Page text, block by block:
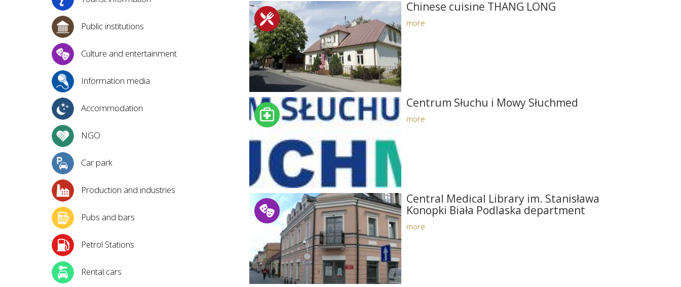
Chinese cuisine THANG LONG
more
Centrum Słuchu i Mowy Słuchmed
more
Central Medical Library im. Stanisława
Konopki Biała Podlaska department
more
Public institutions
Culture and entertainment
Information media
Accommodation
NGO
Car park
Production and industries
Pubs and bars
Petrol Stations
Rental cars